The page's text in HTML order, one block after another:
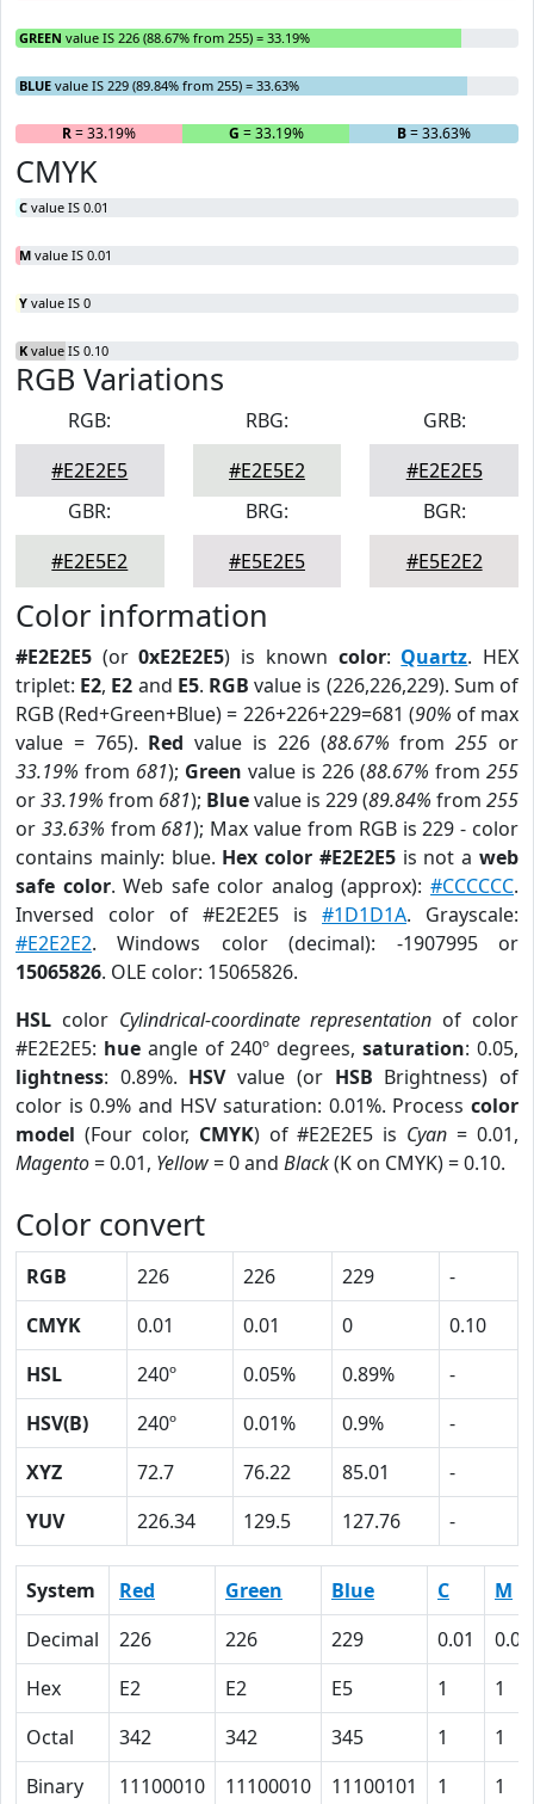
GREEN value IS 226 (88.67% from 255) = 33.19%
BLUE value IS 229 (89.84% from 255) = 33.63%
R= 33.19% G = 33.19% B= 33.63%
CMYK
C value IS 0.01
M value IS 0.01
Y value IS 0
K value IS 0.10
RGB Variations
RGB:
#E2E2E5
RBG:
#E2E5E2
GRB:
#E2E2E5
GBR:
#E2E5E2
BRG:
#E5E2E5
BGR:
#E5E2E2
Color information
#E2E2E5 (or0xE2E2E5) is known color: Quartz. HEX
triplet: E2, E2 and E5. RGB value is (226,226,229). Sum of
RGB (Red+Green+Blue) = 226+226+229=681 (90% of max
value = 765). Red value is 226 (88.67% from255 or
33.19% from 681); Green value is 226 (88.67% from 255
or33.19% from 681); Bluevalue is 229 (89.84% from 255
or 33.63% from 681); Max value from RGB is 229 - color
contains mainly: blue. Hex color #E2E2E5is not aweb
safe color. Web safe color analog (approx):#CCCCCC.
Inversed color of #E2E2E5 is #1D1D1A. Grayscale:
#E2E2E2. Windows color (decimal): -1907995 or
15065826. OLE color: 15065826.
HSL color Cylindrical-coordinate representation of color
#E2E2E5: hueangle of 240º degrees,saturation: 0.05,
lightness: 0.89%. HSVvalue (or HSB Brightness) of
color is 0.9% and HSV saturation: 0.01%. Process color
model (Four color, CMYK) of #E2E2E5 is Cyan = 0.01,
Magento= 0.01, Yellow= 0 and Black(K on CMYK) = 0.10.
Color convert
RGB 226 226 229
-
CMYK
0.01 0.01 0
0.10
HSL
240º 0.05% 0.89%
-
HSV(B)
240º 0.01% 0.9%
-
XYZ
72.7 76.22 85.01
-
YUV
226.34 129.5 127.76 -
System Red Green Blue C
M
Decimal
226 226 229 0.01
0.01
Hex
E2 E2 E5 1
1
Octal
342 342 345 1
1
Binary
11100010 11100010 11100101 1 1